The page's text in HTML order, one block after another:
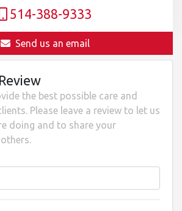
514-388-9333
Send us an email
the best possible care and
Please leave a review to let us
doing and to share your